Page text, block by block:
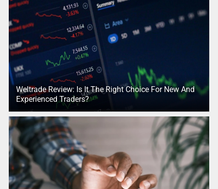
Weltrade Review: Is It The Right Choice For New And
Experienced Traders?